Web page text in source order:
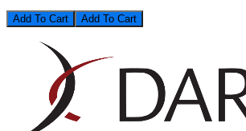
Add To Cart